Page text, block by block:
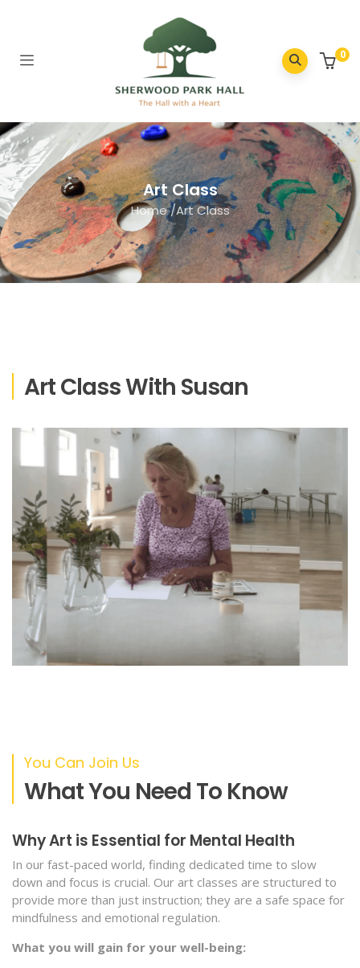
0
Art Class
Home/Art Class
Art Class With Susan
You Can Join Us
What You Need To Know
Why Art is Essential for Mental Health
In our fast-paced world, finding dedicated time to slow
down and focus is crucial. Our art classes are structured to
provide more than just instruction; they are a safe space for
mindfulness and emotional regulation.
What you will gain for your well-being: